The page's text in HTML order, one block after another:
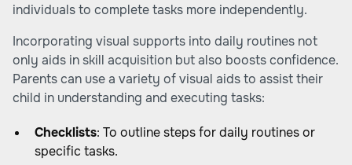
individuals to complete tasks more independently.
Incorporating visual supports into daily routines not
only aids in skill acquisition but also boosts confidence.
Parents can use a variety of visual aids to assist their
child in understanding and executing tasks:
Checklists: To outline steps for daily routines or
specific tasks.